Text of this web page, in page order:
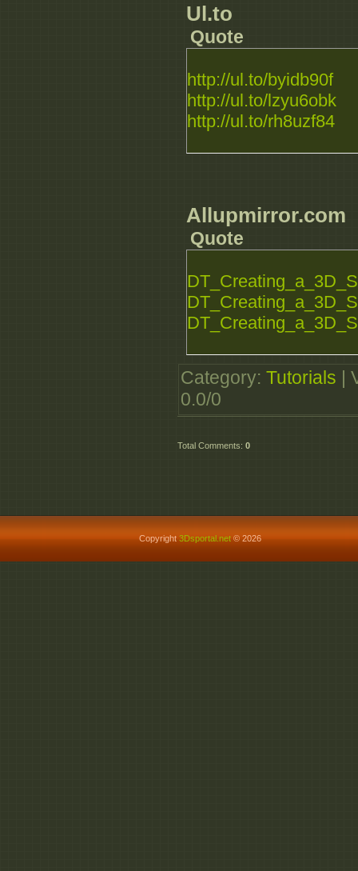
Ul.to
Quote
http://ul.to/byidb90f
http://ul.to/lzyu6obk
http://ul.to/rh8uzf84
Allupmirror.com
Quote
Category: Tutorials
0.0/0
Total Comments: 0
Copyright 3Dsportal.net© 2026